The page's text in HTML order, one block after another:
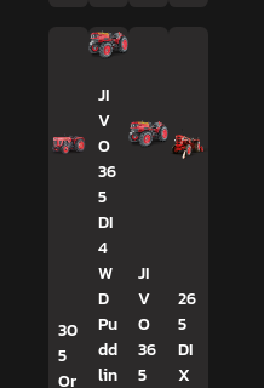
30
5
Or
JI
V
O
36
5
DI
4
W
D
Pu
dd
lin
JI
V
O
36
5
26
5
DI
X